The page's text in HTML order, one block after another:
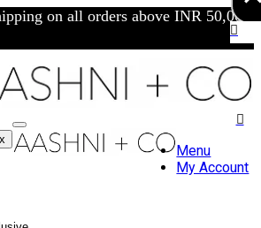
on all orders above INR 50,000/-
x
Menu
My Account